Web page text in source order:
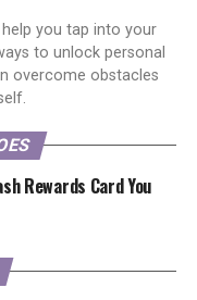
help you tap into your
to unlock personal
overcome obstacles
Rewards Card You